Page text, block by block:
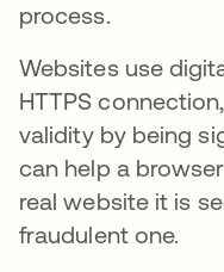
process.
Websites use
HTTPS
validity by being
can help a
real website it is
fraudulent one.